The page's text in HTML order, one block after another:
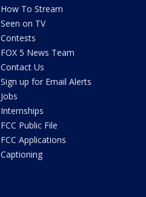
How To Stream
Seen on TV
Contests
FOX 5 News Team
Contact Us
Sign up for Email Alerts
Jobs
Internships
FCC Public File
FCC Applications
Captioning